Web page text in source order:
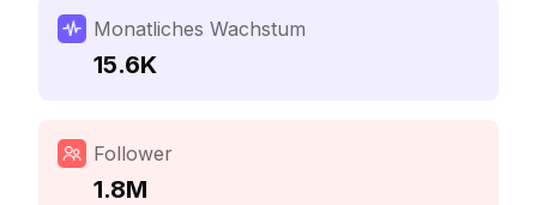
Monatliches Wachstum
15.6K
Follower
1.8M